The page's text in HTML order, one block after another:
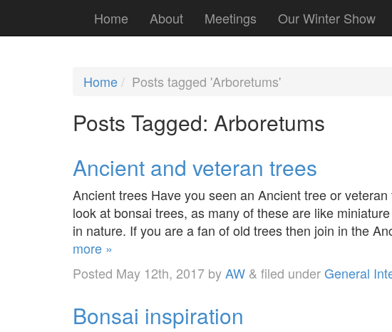
Home About Meetings Our Winter Show
Home Posts tagged 'Arboretums'
Posts Tagged: Arboretums
Ancient and veteran trees
Ancient trees Have you seen an Ancient tree or
look at bonsai trees, as many of these are like
in nature. If you are a fan of old trees then join in the
more »
Posted May 12th, 2017 byAW & filed underGeneral
Bonsai inspiration